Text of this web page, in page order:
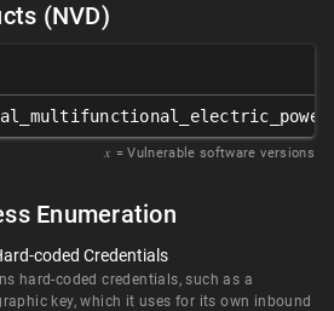
(NVD)
𝑥 = Vulnerable software versions
Enumeration
coded Credentials
hard-coded credentials, such as a
key, which it uses for its own inbound